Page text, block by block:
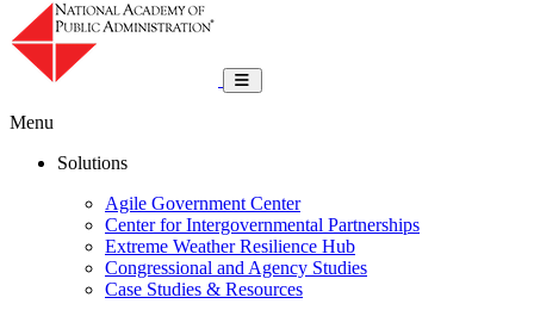
Toggle navigation
Menu
Solutions
Agile Government Center
Center for Intergovernmental Partnerships
Extreme Weather Resilience Hub
Congressional and Agency Studies
Case Studies & Resources